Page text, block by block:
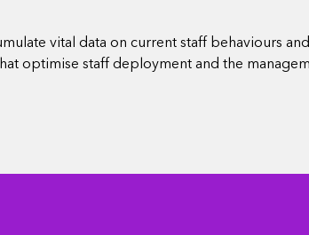
vital data on current staff behaviours
optimise staff deployment and the